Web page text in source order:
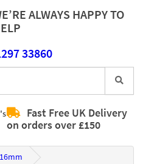
ALWAYS HAPPY TO
33860
Fast Free UK Delivery
on orders over £150